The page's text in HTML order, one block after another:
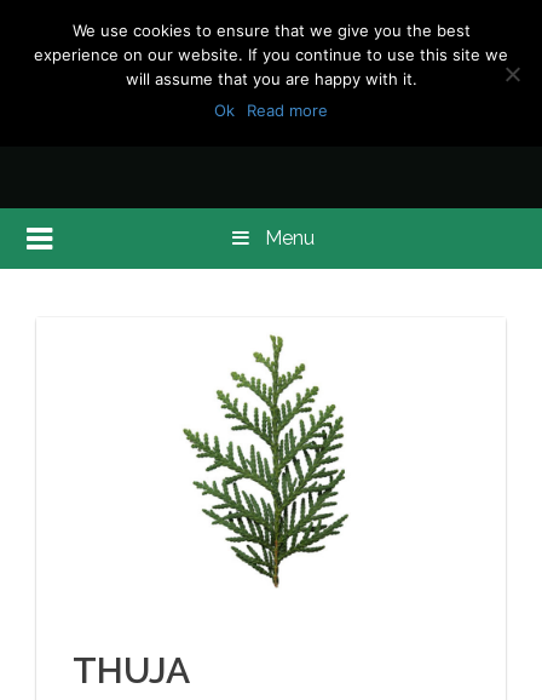
Menu
THUJA
We use cookies to ensure that we give you the best
experience on our website. If you continue to use this site we
will assume that you are happy with it.
Ok
Read more